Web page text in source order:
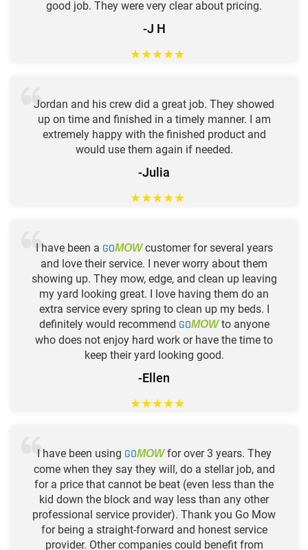
good job. They were very clear about pricing.
-J H
★★★★★
Jordan and his crew did a great job. They showed
up on time and finished in a timely manner. I am
extremely happy with the finished product and
would use them again if needed.
-Julia
★★★★★
I have been a GOMOWcustomer for several years
and love their service. I never worry about them
showing up. They mow, edge, and clean up leaving
my yard looking great. I love having them do an
extra service every spring to clean up my beds. I
definitely would recommend GOMOWto anyone
who does not enjoy hard work or have the time to
keep their yard looking good.
-Ellen
★★★★★
I have been using GOMOWfor over 3 years. They
come when they say they will, do a stellar job, and
for a price that cannot be beat (even less than the
kid down the block and way less than any other
professional service provider). Thank you Go Mow
for being a straight-forward and honest service
provider. Other companies could benefit from